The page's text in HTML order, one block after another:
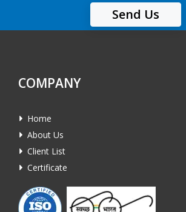
Send Us
COMPANY
Home
About Us
Client List
Certificate